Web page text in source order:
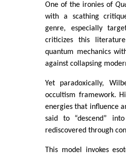
One of the ironies of
with a scathing
genre, especially
criticizes this
quantum mechanics
against collapsing
Yet paradoxically,
occultism framework.
energies that influence
said to “descend”
rediscovered through
This model invokes